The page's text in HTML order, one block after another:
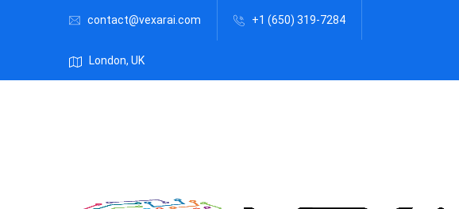
contact@vexarai.com +1 (650) 319-7284
London, UK